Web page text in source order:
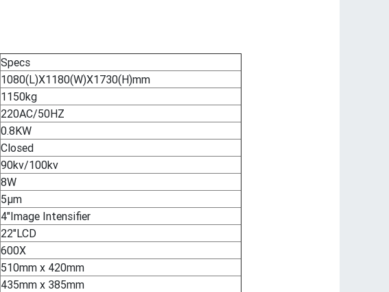
Specs
1080(L)X1180(W)X1730(H)mm
1150kg
220AC/50HZ
0.8KW
Closed
90kv/100kv
8W
5μm
4"Image Intensifier
22"LCD
600X
510mm x 420mm
435mm x 385mm